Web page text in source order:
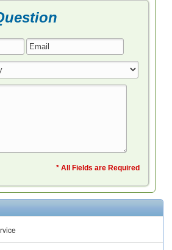
* All Fields are Required